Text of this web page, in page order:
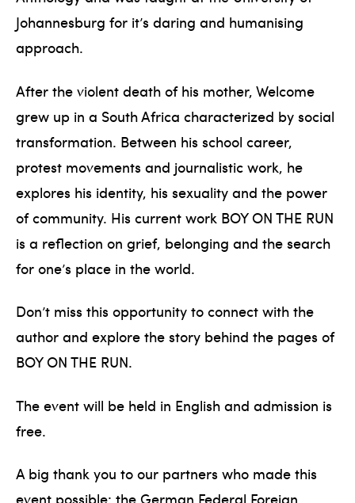
Johannesburg for it’s daring and humanising
approach.
After the violent death of his mother, Welcome
grew up in a South Africa characterized by social
transformation. Between his school career,
protest movements and journalistic work, he
explores his identity, his sexuality and the power
of community. His current work BOY ON THE RUN
is a reflection on grief, belonging and the search
for one’s place in the world.
Don’t miss this opportunity to connect with the
author and explore the story behind the pages of
BOY ON THE RUN.
The event will be held in English and admission is
free.
A big thank you to our partners who made this
event possible: the German Federal Foreign